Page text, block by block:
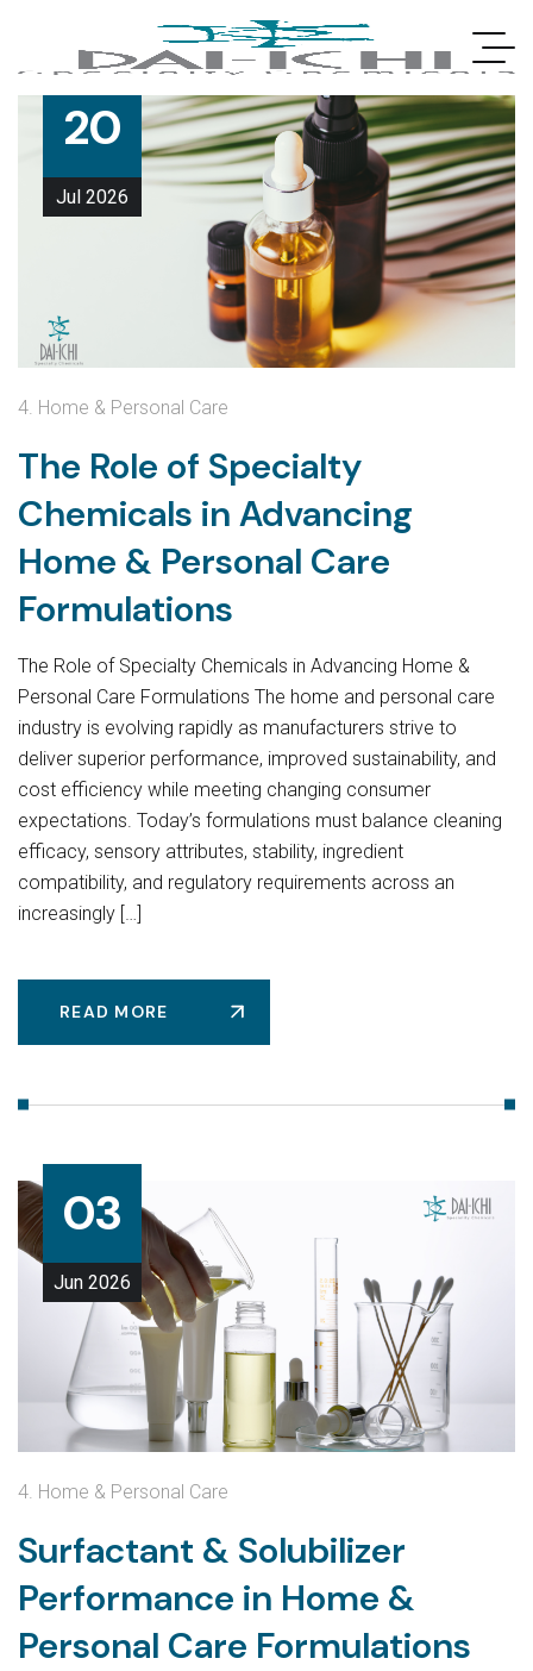
20
Jul 2026
4. Home & Personal Care
The Role of Specialty
Chemicals in Advancing
Home & Personal Care
Formulations
The Role of Specialty Chemicals in Advancing Home &
Personal Care Formulations The home and personal care
industry is evolving rapidly as manufacturers strive to
deliver superior performance, improved sustainability, and
cost efficiency while meeting changing consumer
expectations. Today’s formulations must balance cleaning
efficacy, sensory attributes, stability, ingredient
compatibility, and regulatory requirements across an
increasingly […]
READ MORE
03
Jun 2026
4. Home & Personal Care
Surfactant & Solubilizer
Performance in Home &
Personal Care Formulations